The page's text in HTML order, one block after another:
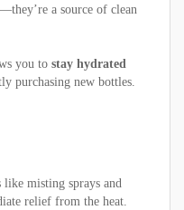
a source of clean
you to stay hydrated
purchasing new bottles.
like misting sprays and
relief from the heat.